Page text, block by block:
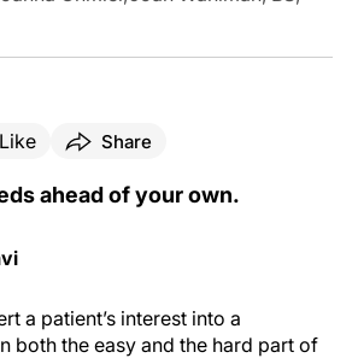
Like Share
ahead of your own.
a patient’s interest into a
both the easy and the hard part of